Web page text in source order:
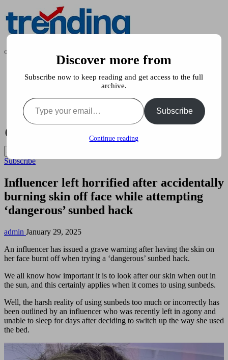
to
content
All
Trends
Shape
News
Showbiz
Food & Health
Subscribe
Influencer left horrified after accidentally
burning skin off face while attempting
‘dangerous’ sunbed hack
Posted
admin January 29, 2025
An influencer has issued a grave warning after having the skin on
her face burnt off when trying a ‘dangerous’ sunbed hack.
We all know how important it is to look after our skin when out in
the sun, and this certainly applies when it comes to using sunbeds.
Well, the harsh reality of using sunbeds too much or incorrectly has
been outlined by an influencer who was recently left in agony and
unable to sleep for days after deciding to switch up the way she used
the bed.
Discover more from
Subscribe now to keep reading and get access to the full
archive.
Type your email…
Subscribe
Continue reading